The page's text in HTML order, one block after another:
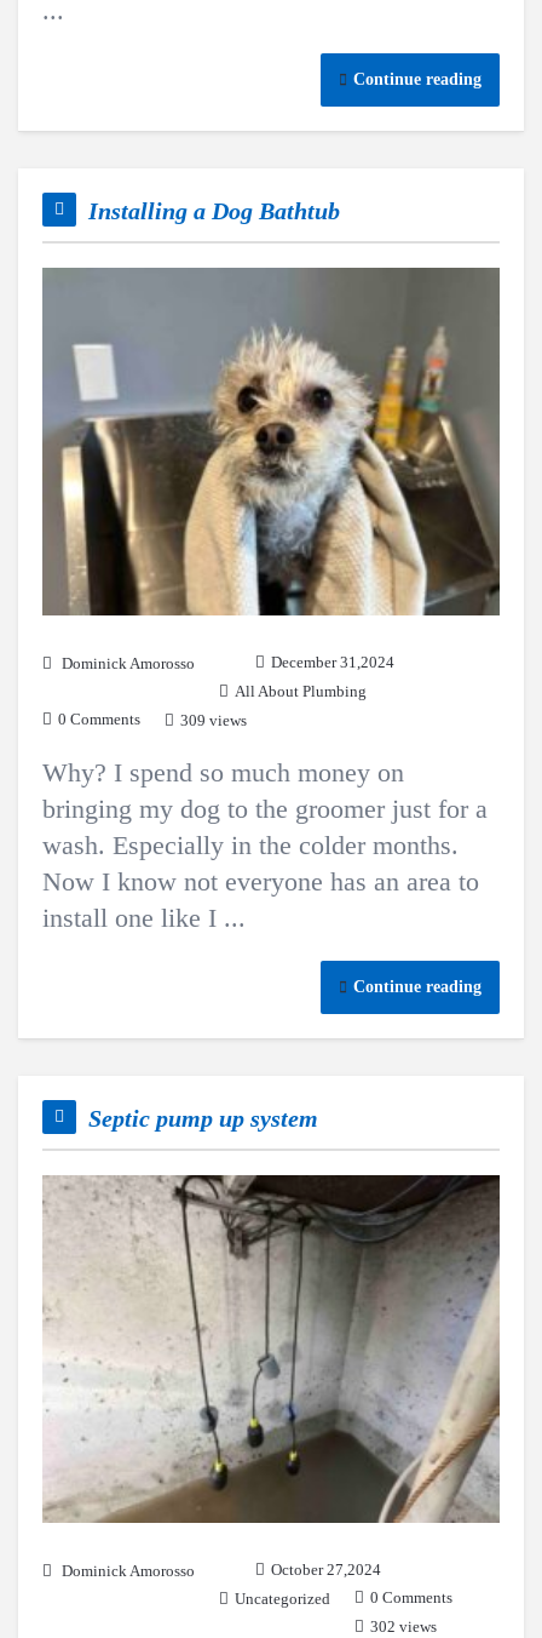
...
Continue reading
Installing a Dog Bathtub
Dominick Amorosso
December 31,2024
All About Plumbing
0 Comments
309 views
Why? I spend so much money on
bringing my dog to the groomer just for a
wash. Especially in the colder months.
Now I know not everyone has an area to
install one like I ...
Continue reading
Septic pump up system
Dominick Amorosso
October 27,2024
Uncategorized
0 Comments
302 views